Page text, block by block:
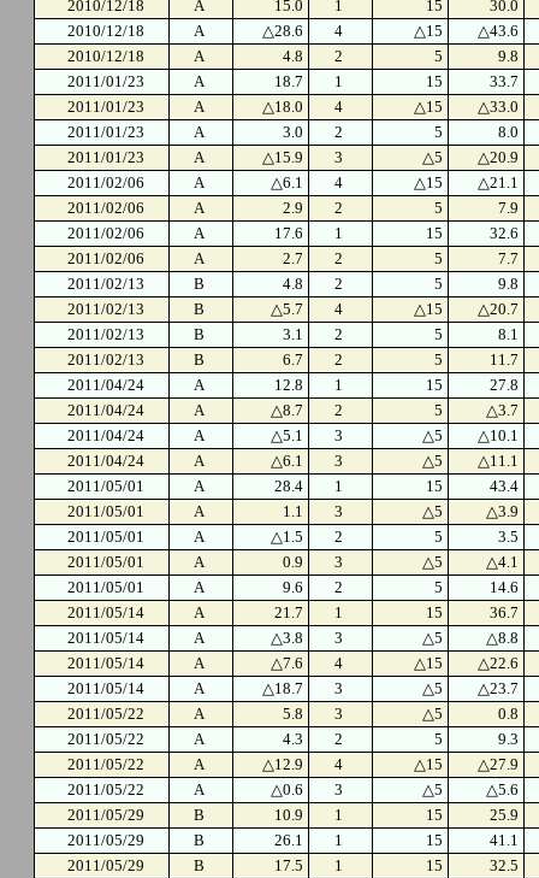
2010/12/18
A 15.0 1 15
30.0
2010/12/18
A △28.6 4 △15
△43.6
2010/12/18
A 4.8 2 5
9.8
2011/01/23
A 18.7 1 15
33.7
2011/01/23
A △18.0 4 △15
△33.0
2011/01/23
A 3.0 2 5
8.0
2011/01/23
A △15.9 3 △5
△20.9
2011/02/06
A △6.1 4 △15
△21.1
2011/02/06
A 2.9 2 5
7.9
2011/02/06
A 17.6 1 15
32.6
2011/02/06
A 2.7 2 5
7.7
2011/02/13
B 4.8 2 5
9.8
2011/02/13
B △5.7 4 △15
△20.7
2011/02/13
B 3.1 2 5
8.1
2011/02/13
B 6.7 2 5
11.7
2011/04/24
A 12.8 1 15
27.8
2011/04/24
A △8.7 2 5
△3.7
2011/04/24
A △5.1 3 △5
△10.1
2011/04/24
A △6.1 3 △5
△11.1
2011/05/01
A 28.4 1 15
43.4
2011/05/01
A 1.1 3 △5
△3.9
2011/05/01
A △1.5 2 5
3.5
2011/05/01
A 0.9 3 △5
△4.1
2011/05/01
A 9.6 2 5
14.6
2011/05/14
A 21.7 1 15
36.7
2011/05/14
A △3.8 3 △5
△8.8
2011/05/14
A △7.6 4 △15
△22.6
2011/05/14
A △18.7 3 △5
△23.7
2011/05/22
A 5.8 3 △5
0.8
2011/05/22
A 4.3 2 5
9.3
2011/05/22
A △12.9 4 △15
△27.9
2011/05/22
A △0.6 3 △5
△5.6
2011/05/29
B 10.9 1 15
25.9
2011/05/29
B 26.1 1 15
41.1
2011/05/29
B 17.5 1 15
32.5